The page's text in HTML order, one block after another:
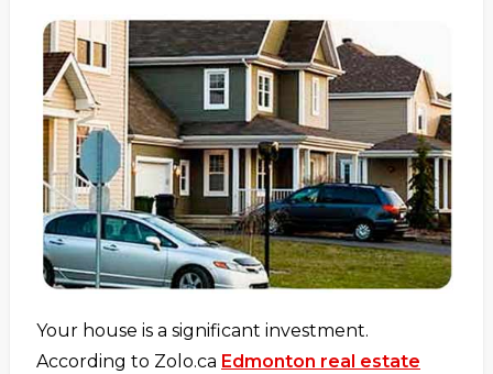
Your house is a significant investment.
According to Zolo.ca Edmonton real estate